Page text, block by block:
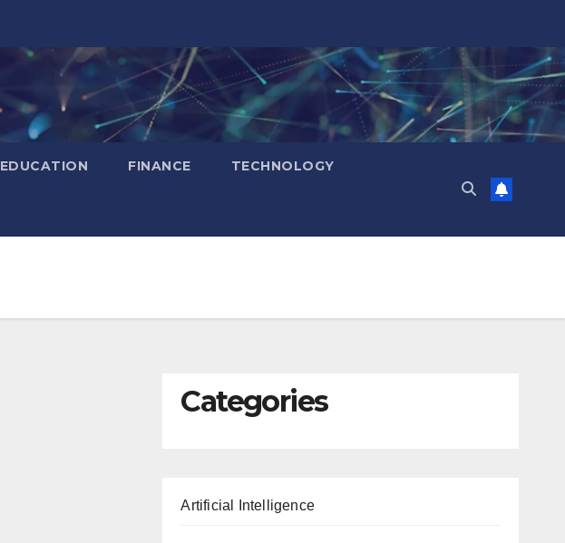
EDUCATION FINANCE TECHNOLOGY
Categories
Artificial Intelligence